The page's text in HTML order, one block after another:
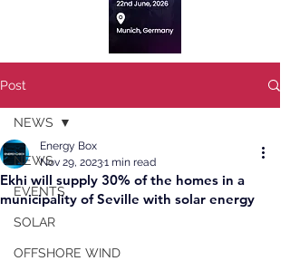
Post
NEWS
EVENTS
SOLAR
OFFSHORE WIND
NEWS
Ekhi will supply 30% of the homes in a
municipality of Seville with solar energy
Energy Box
Nov 29, 20231 min read